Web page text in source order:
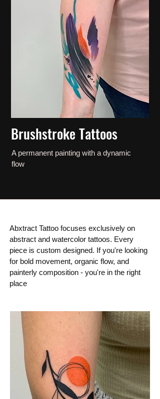
Brushstroke Tattoos
A permanent painting with a dynamic
flow
Abxtract Tattoo focuses exclusively on
abstract and watercolor tattoos. Every
piece is custom designed. If you're looking
for bold movement, organic flow, and
painterly composition - you're in the right
place